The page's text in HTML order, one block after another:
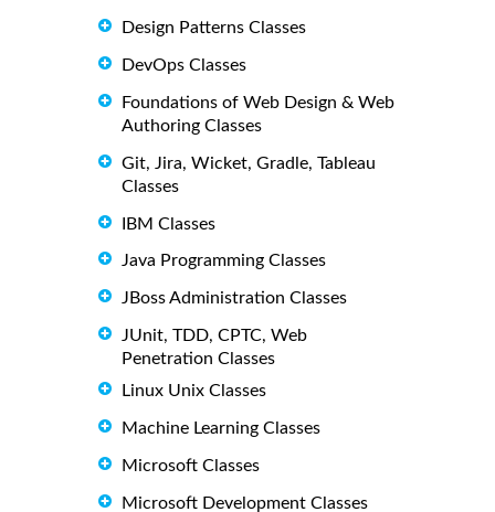
Design Patterns Classes
DevOps Classes
Foundations of Web Design & Web
Authoring Classes
Git, Jira, Wicket, Gradle, Tableau
Classes
IBM Classes
Java Programming Classes
JBoss Administration Classes
JUnit, TDD, CPTC, Web
Penetration Classes
Linux Unix Classes
Machine Learning Classes
Microsoft Classes
Microsoft Development Classes